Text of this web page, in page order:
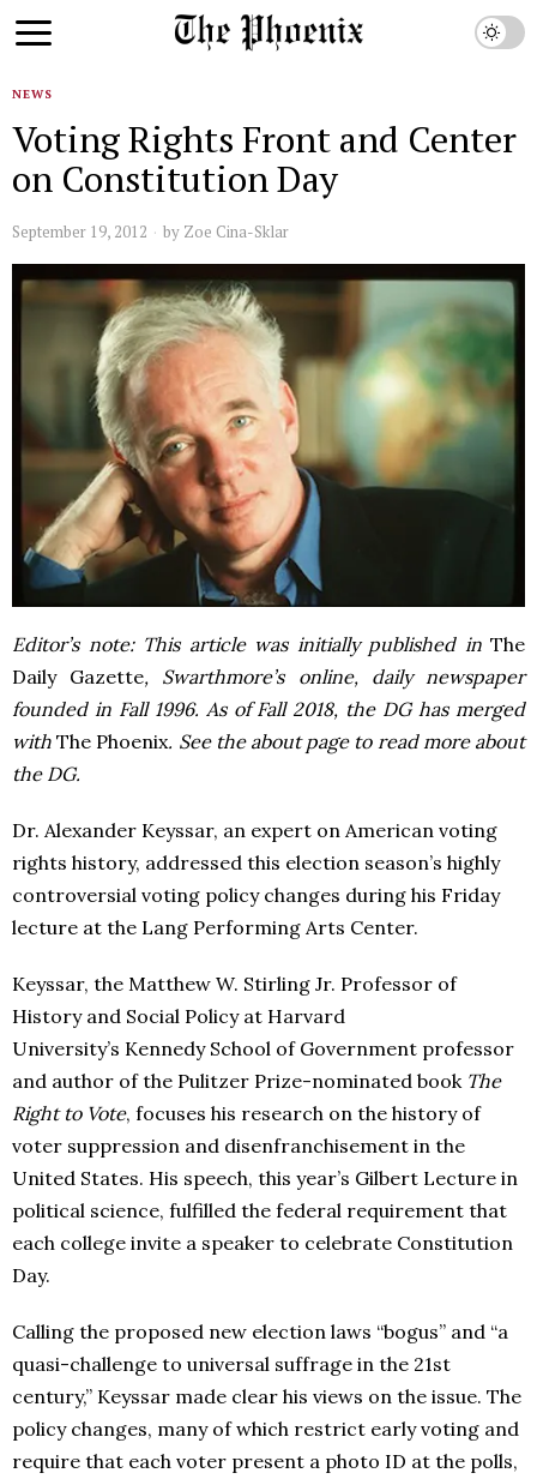
NEWS
Voting Rights Front and Center
on Constitution Day
September 19, 2012 by Zoe Cina-Sklar
Editor’s note: This article was initially published inThe
Daily Gazette, Swarthmore’s online, daily newspaper
founded in Fall 1996. As of Fall 2018, the DG has merged
withThe Phoenix. See the about page to read more about
the DG.
Dr. Alexander Keyssar, an expert on American voting
rights history, addressed this election season’s highly
controversial voting policy changes during his Friday
lecture at the Lang Performing Arts Center.
Keyssar, the Matthew W. Stirling Jr. Professor of
History and Social Policy at Harvard
University’s Kennedy School of Government professor
and author of the Pulitzer Prize-nominated book The
Right to Vote, focuses his research on the history of
voter suppression and disenfranchisement in the
United States. His speech, this year’s Gilbert Lecture in
political science, fulfilled the federal requirement that
each college invite a speaker to celebrate Constitution
Day.
Calling the proposed new election laws “bogus” and “a
quasi-challenge to universal suffrage in the 21st
century,” Keyssar made clear his views on the issue. The
policy changes, many of which restrict early voting and
require that each voter present a photo ID at the polls,